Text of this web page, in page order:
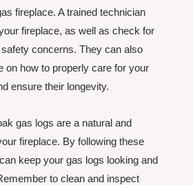
fireplace. A trained technician
fireplace, as well as check for
concerns. They can also
on how to properly care for your
ensure their longevity.
gas logs are a natural and
fireplace. By following these
keep your gas logs looking and
to clean and inspect